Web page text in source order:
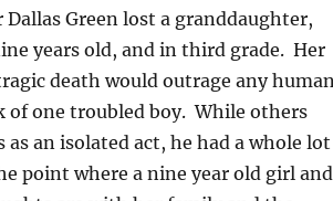
Green lost a granddaughter,
years old, and in third grade. Her
death would outrage any
of one troubled boy. While others
an isolated act, he had a whole lot
point where a nine year old girl and